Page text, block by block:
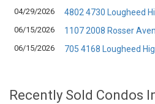
04/29/2026
4802 4730 Lougheed
06/15/2026
1107 2008 Rosser
06/15/2026
705 4168 Lougheed
Recently Sold Condos